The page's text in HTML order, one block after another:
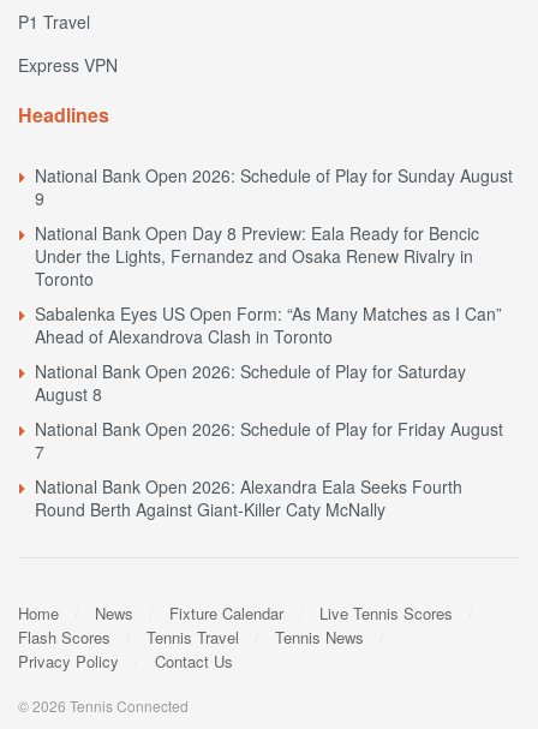
P1 Travel
Express VPN
Headlines
National Bank Open 2026: Schedule of Play for Sunday August
9
National Bank Open Day 8 Preview: Eala Ready for Bencic
Under the Lights, Fernandez and Osaka Renew Rivalry in
Toronto
Sabalenka Eyes US Open Form: “As Many Matches as I Can”
Ahead of Alexandrova Clash in Toronto
National Bank Open 2026: Schedule of Play for Saturday
August 8
National Bank Open 2026: Schedule of Play for Friday August
7
National Bank Open 2026: Alexandra Eala Seeks Fourth
Round Berth Against Giant-Killer Caty McNally
Home News Fixture Calendar
Live Tennis Scores
Flash Scores
Tennis Travel
Tennis News
Privacy Policy
Contact Us
© 2026 Tennis Connected